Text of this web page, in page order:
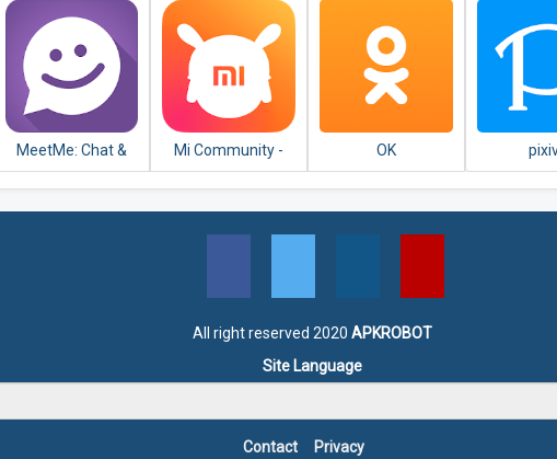
MeetMe: Chat &
Meet New People
Mi Community -
Xiaomi Forum
OK
All right reserved 2020 APKROBOT
Site Language
Contact Privacy